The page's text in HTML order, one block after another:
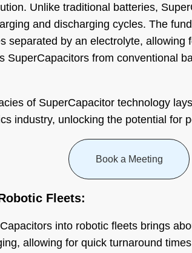
Unlike traditional batteries,
and discharging cycles. The
separated by an electrolyte, allowing
SuperCapacitors from conventional
of SuperCapacitor technology
industry, unlocking the potential for
Book a Meeting
Fleets:
into robotic fleets brings
allowing for quick turnaround